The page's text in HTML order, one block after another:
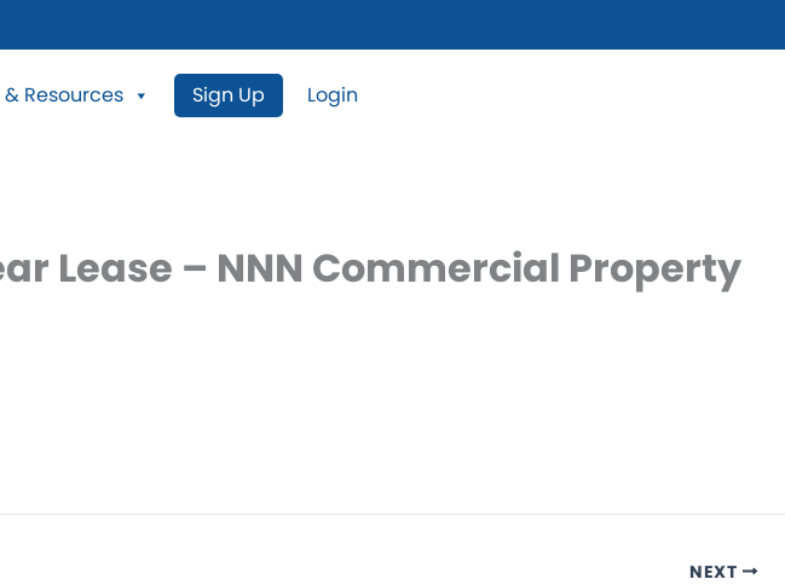
& Resources Sign Up Login
Lease – NNN Commercial Property
NEXT